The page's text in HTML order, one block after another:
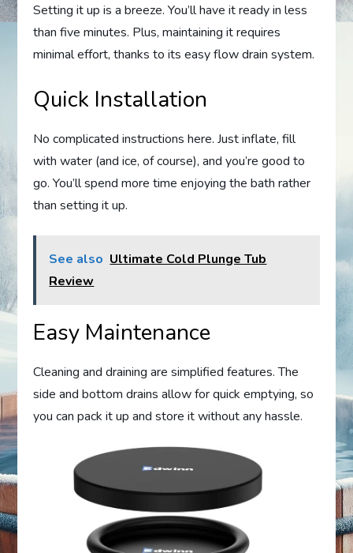
Setting it up is a breeze. You’ll have it ready in less
than five minutes. Plus, maintaining it requires
minimal effort, thanks to its easy flow drain system.
Quick Installation
No complicated instructions here. Just inflate, fill
with water (and ice, of course), and you’re good to
go. You’ll spend more time enjoying the bath rather
than setting it up.
See also Ultimate Cold Plunge Tub
Review
Easy Maintenance
Cleaning and draining are simplified features. The
side and bottom drains allow for quick emptying, so
you can pack it up and store it without any hassle.